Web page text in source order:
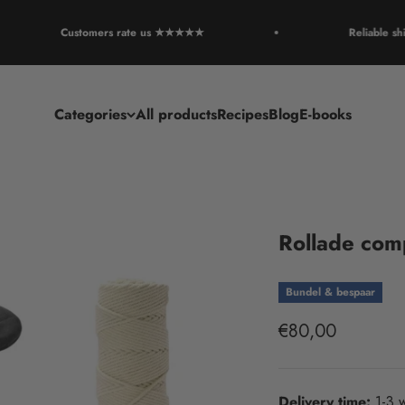
Customers rate us ★★★★★ Reliable
Categories All productsRecipesBlogE-books
Rollade
Bundel & bespaar
Sale price
€80,00